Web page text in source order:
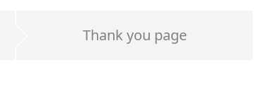
Thank you page